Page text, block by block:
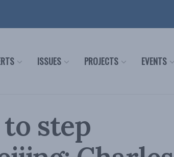
ISSUES PROJECTS EVENTS
step